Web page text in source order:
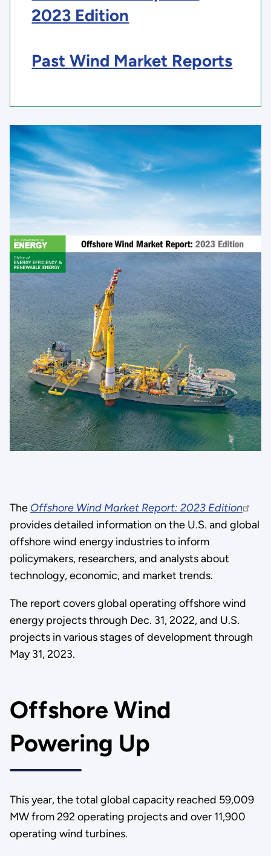
2023 Edition
Past Wind Market Reports
The Offshore Wind Market Report: 2023 Edition
provides detailed information on the U.S. and global
offshore wind energy industries to inform
policymakers, researchers, and analysts about
technology, economic, and market trends.
The report covers global operating offshore wind
energy projects through Dec. 31, 2022, and U.S.
projects in various stages of development through
May 31, 2023.
Offshore Wind
Powering Up
This year, the total global capacity reached 59,009
MW from 292 operating projects and over 11,900
operating wind turbines.